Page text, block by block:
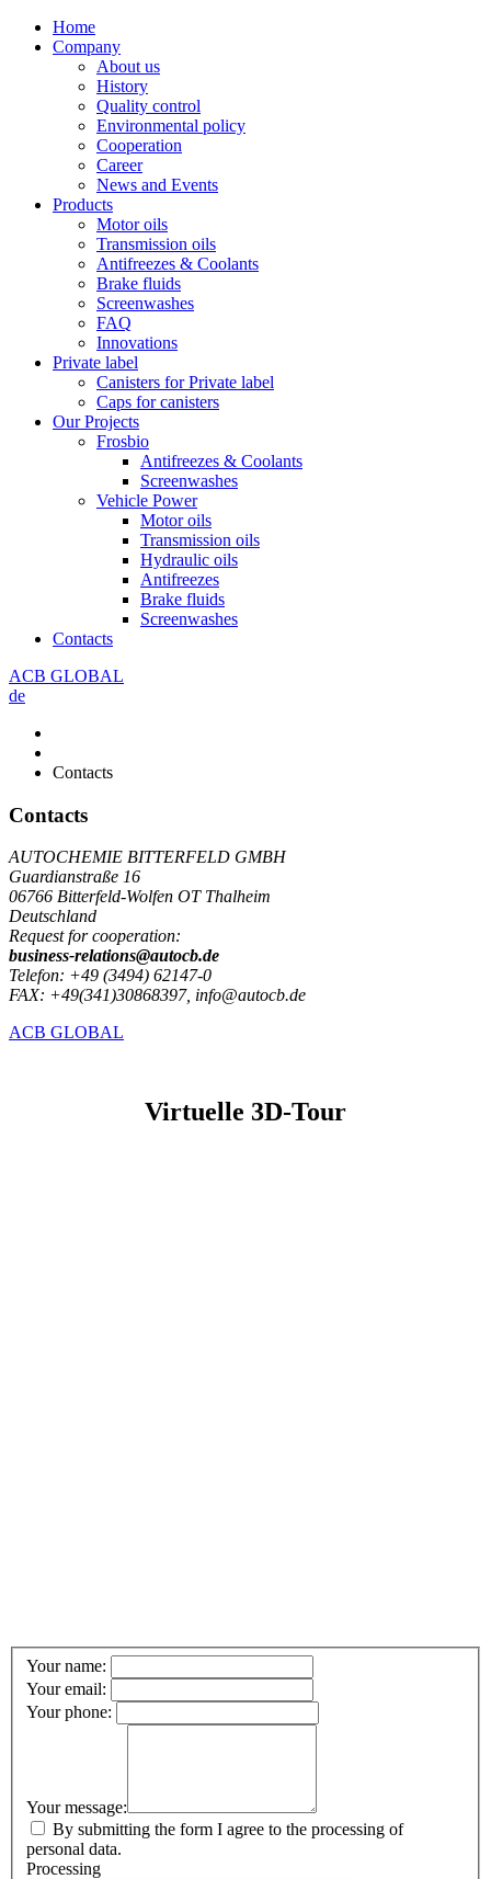
Home
Company
About us
History
Quality control
Environmental policy
Cooperation
Career
News and Events
Products
Motor oils
Transmission oils
Antifreezes & Coolants
Brake fluids
Screenwashes
FAQ
Innovations
Private label
Canisters for Private label
Caps for canisters
Our Projects
Frosbio
Antifreezes & Coolants
Screenwashes
Vehicle Power
Motor oils
Transmission oils
Hydraulic oils
Antifreezes
Brake fluids
Screenwashes
Contacts
ACB GLOBAL
de
Contacts
Contacts
AUTOCHEMIE BITTERFELD GMBH
Guardianstraße 16
06766 Bitterfeld-Wolfen OT Thalheim
Deutschland
Request for cooperation:
business-relations@autocb.de
Telefon: +49 (3494) 62147-0
FAX: +49(341)30868397, info@autocb.de
ACB GLOBAL
Virtuelle 3D-Tour
Your name:
Your email:
Your phone:
Your message:
By submitting the form I agree to the processing of
personal data.
Processing